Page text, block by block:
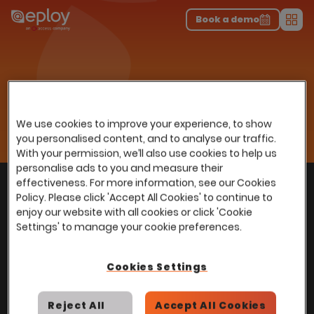
The UK Candidate Attraction Report 2026 is Live!|Explore repor...-
Download the report
Book a demo
Unlocking the benefits of
Employee Referrals
Withover100,000 usersworldwide, we help
power Talent Acquisition at organisations
with 150 to over 150,000 employees across
all industries and sectors.
We use cookies to improve your experience, to show
you personalised content, and to analyse our traffic.
With your permission, we’ll also use cookies to help us
personalise ads to you and measure their
effectiveness. For more information, see our Cookies
Policy. Please click 'Accept All Cookies' to continue to
enjoy our website with all cookies or click 'Cookie
Settings' to manage your cookie preferences.
Cookies Settings
Reject All Accept All Cookies